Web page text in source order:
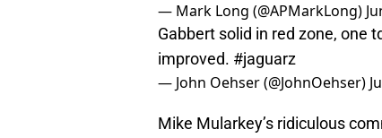
— Mark Long (@APMarkLong)
Gabbert solid in red zone, one
improved. #jaguarz
— John Oehser (@JohnOehser)
Mike Mularkey’s ridiculous